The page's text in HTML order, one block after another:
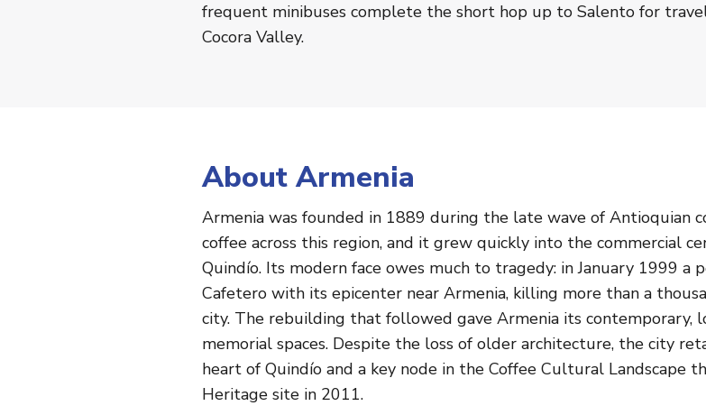
frequent minibuses complete the short hop up to Salento for
Cocora Valley.
About Armenia
Armenia was founded in 1889 during the late wave of Antioquian
coffee across this region, and it grew quickly into the commercial
Quindío. Its modern face owes much to tragedy: in January 1999
Cafetero with its epicenter near Armenia, killing more than a
city. The rebuilding that followed gave Armenia its contemporary,
memorial spaces. Despite the loss of older architecture, the city
heart of Quindío and a key node in the Coffee Cultural Landscape
Heritage site in 2011.